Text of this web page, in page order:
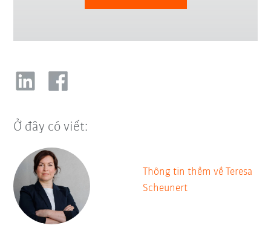
Ở đây có viết:
Thông tin thềm về Teresa
Scheunert